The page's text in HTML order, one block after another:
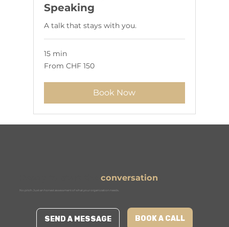
Speaking
A talk that stays with you.
15 min
From
150
From CHF 150
Book Now
Ready to start theconversation
No pitch. Just an honest assessment of what your organization needs.
SEND A MESSAGE BOOK A CALL